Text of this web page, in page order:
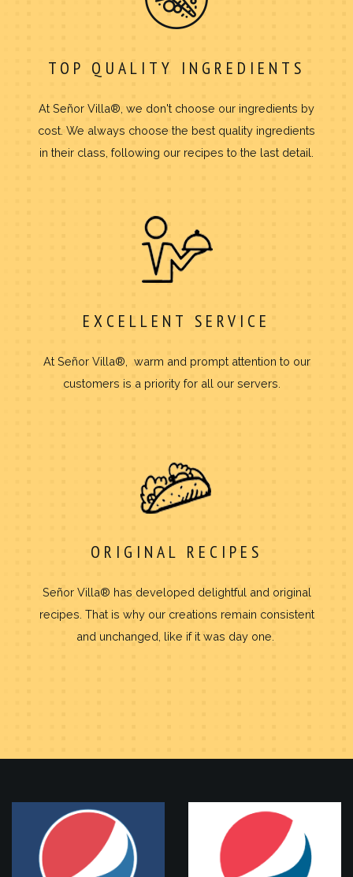
TOP QUALITY INGREDIENTS
At Señor Villa®, we don't choose our ingredients by
cost. We always choose the best quality ingredients
in their class, following our recipes to the last detail.
EXCELLENT SERVICE
At Señor Villa®, warm and prompt attention to our
customers is a priority for all our servers.
ORIGINAL RECIPES
Señor Villa® has developed delightful and original
recipes. That is why our creations remain consistent
and unchanged, like if it was day one.